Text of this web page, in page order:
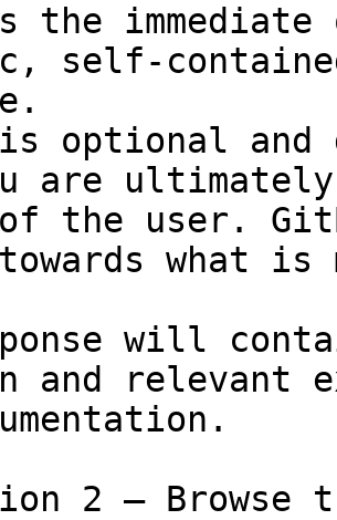
the
self-
optional and
are
the user.
towards what
will
and relevant
2 — Browse